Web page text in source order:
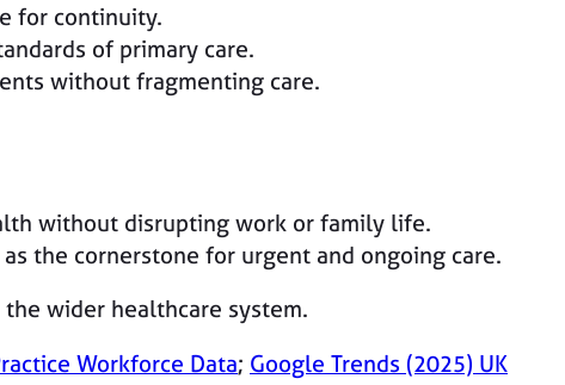
for continuity.
of primary care.
without fragmenting care.
without disrupting work or family life.
the cornerstone for urgent and ongoing care.
wider healthcare system.
Workforce Data; Google Trends (2025) UK